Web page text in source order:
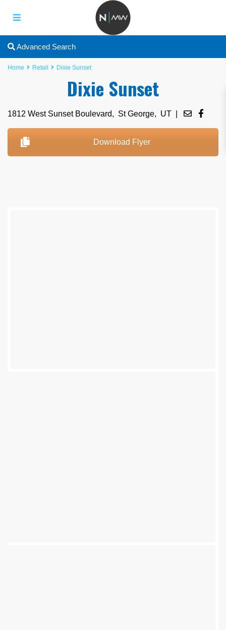
Advanced Search
Home Retail Dixie Sunset
Dixie Sunset
1812 West Sunset Boulevard, St George, UT |
Download Flyer